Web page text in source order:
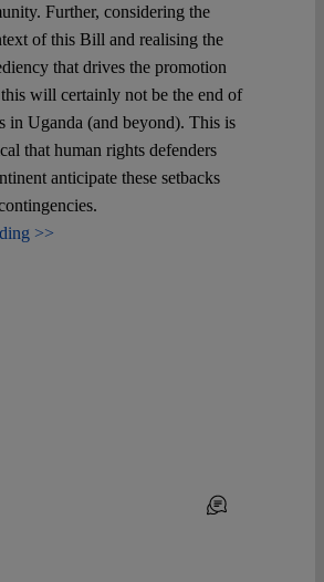
Authors
Spotlight
Further, considering the
of this Bill and realising the
that drives the promotion
will certainly not be the end of
in Uganda (and beyond). This is
that human rights defenders
anticipate these setbacks
>>